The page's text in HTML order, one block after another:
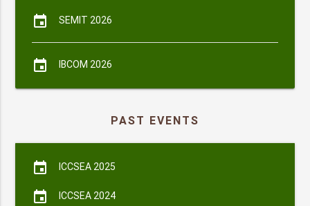
event SEMIT 2026
event IBCOM 2026
PAST EVENTS
event ICCSEA 2025
event ICCSEA 2024